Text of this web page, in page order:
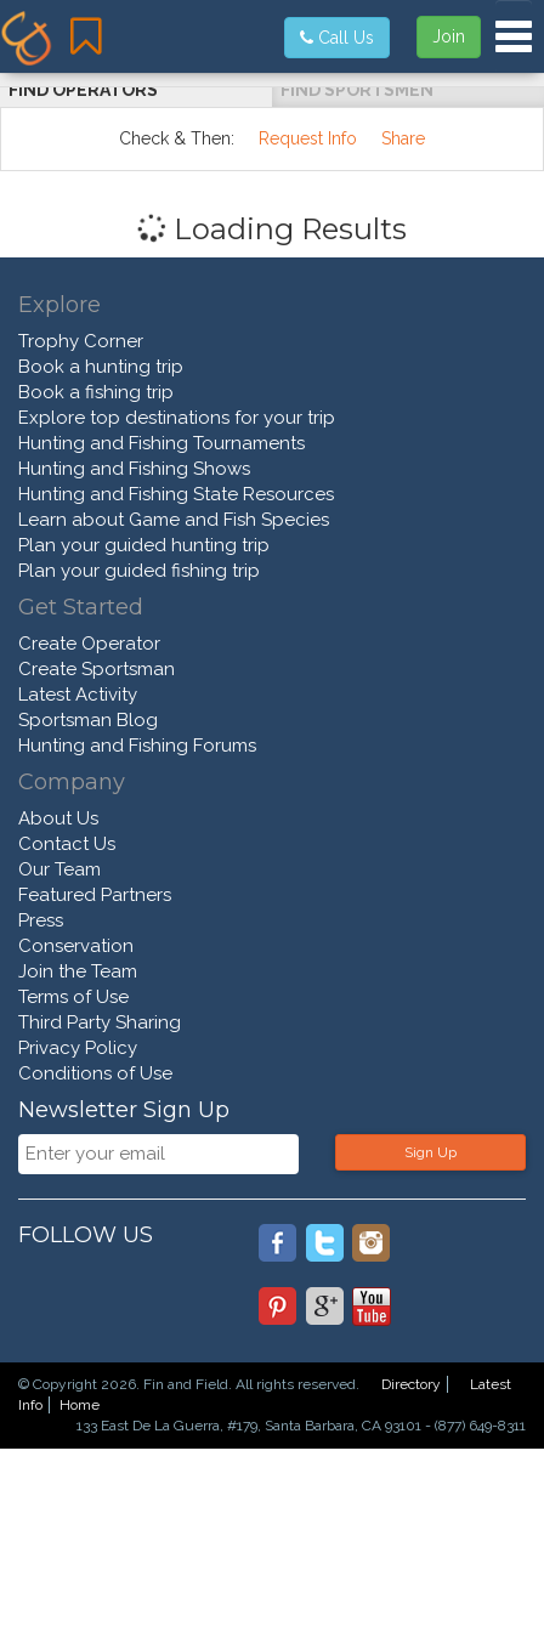
Join
Call Us
FIND OPERATORS FIND SPORTSMEN
Check & Then: Request Info Share
Loading Results
Explore
Trophy Corner
Book a hunting trip
Book a fishing trip
Explore top destinations for your trip
Hunting and Fishing Tournaments
Hunting and Fishing Shows
Hunting and Fishing State Resources
Learn about Game and Fish Species
Plan your guided hunting trip
Plan your guided fishing trip
Get Started
Create Operator
Create Sportsman
Latest Activity
Sportsman Blog
Hunting and Fishing Forums
Company
About Us
Contact Us
Our Team
Featured Partners
Press
Conservation
Join the Team
Terms of Use
Third Party Sharing
Privacy Policy
Conditions of Use
Newsletter Sign Up
Sign Up
FOLLOW US
© Copyright 2026. Fin and Field. All rights reserved. Directory
Latest
Info
Home
133 East De La Guerra, #179, Santa Barbara, CA 93101 - (877) 649-8311